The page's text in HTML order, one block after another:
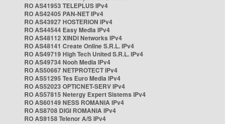
RO AS41953 TELEPLUS IPv4
RO AS42405 PAN-NET IPv4
RO AS43927 HOSTERION IPv4
RO AS44544 Easy Media IPv4
RO AS48112 XINDI Networks IPv4
RO AS48141 Create Online S.R.L. IPv4
RO AS49719 High Tech United S.R.L. IPv4
RO AS49734 Nooh Media IPv4
RO AS50667 NETPROTECT IPv4
RO AS51295 Tes Euro Media IPv4
RO AS52023 OPTICNET-SERV IPv4
RO AS57815 Netergy Expert Sistems IPv4
RO AS60149 NESS ROMANIA IPv4
RO AS8708 DIGI ROMANIA IPv4
RO AS9158 Telenor A/S IPv4